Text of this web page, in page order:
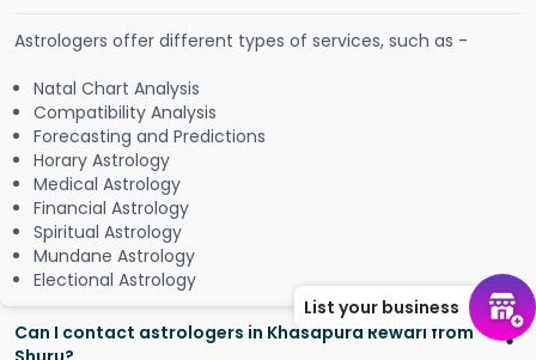
Astrologers offer different types of services, such as -
Natal Chart Analysis
Compatibility Analysis
Forecasting and Predictions
Horary Astrology
Medical Astrology
Financial Astrology
Spiritual Astrology
Mundane Astrology
Electional Astrology
Can I contact astrologers in Khasapura Rewari from
List your business